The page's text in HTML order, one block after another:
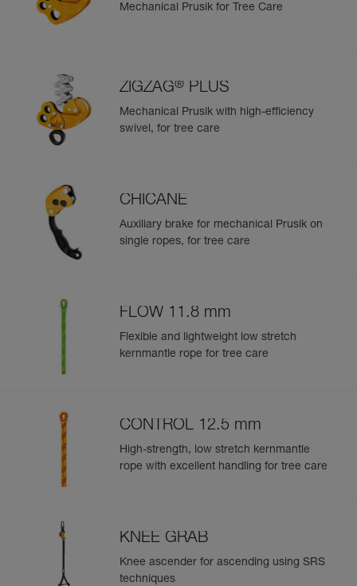
Mechanical Prusik for Tree Care
ZIGZAG® PLUS
Mechanical Prusik with high-efficiency
swivel, for tree care
CHICANE
Auxiliary brake for mechanical Prusik on
single ropes, for tree care
FLOW 11.8 mm
Flexible and lightweight low stretch
kernmantle rope for tree care
CONTROL 12.5 mm
High-strength, low stretch kernmantle
rope with excellent handling for tree care
KNEE GRAB
Knee ascender for ascending using SRS
techniques